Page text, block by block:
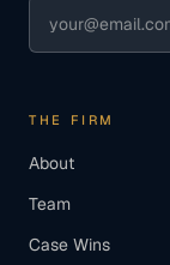
THE FIRM
About
Team
Case Wins